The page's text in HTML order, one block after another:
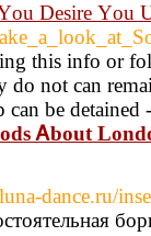
Desire Үou
this info or
do not can
be detained
Ꭺbout
dance.ru/